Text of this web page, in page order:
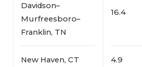
Davidson–
Murfreesboro–
Franklin, TN
16.4
New Haven, CT 4.9